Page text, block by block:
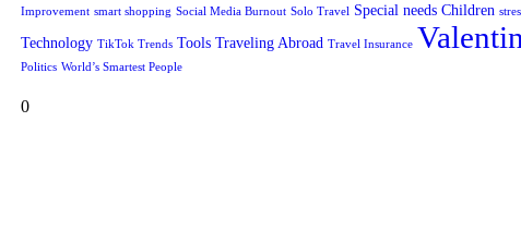
Improvement smart shopping Social Media Burnout Solo Travel Special needs Children
Technology TikTok Trends Tools Traveling Abroad Travel Insurance
Politics World’s Smartest People
0